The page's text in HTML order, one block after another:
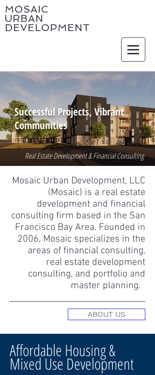
MOSAIC
URBAN
DEVELOPMENT
Successful Projects, Vibrant
Communities
Real Estate Development & Financial Consulting
Mosaic Urban Development, LLC
(Mosaic) is a real estate
development and financial
consulting firm based in the San
Francisco Bay Area. Founded in
2006, Mosaic specializes in the
areas of financial consulting,
real estate development
consulting, and portfolio and
master planning.
ABOUT US
Affordable Housing &
Mixed Use Development